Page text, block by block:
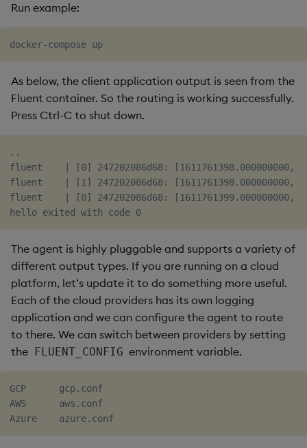
Run example:
As below, the client application output is seen from the
Fluent container. So the routing is working successfully.
Press Ctrl-C to shut down.
..
fluent    | [0] 247202086d68: [1611761398.000000000,
fluent    | [1] 247202086d68: [1611761398.000000000,
fluent    | [0] 247202086d68: [1611761399.000000000,
The agent is highly pluggable and supports a variety of
different output types. If you are running on a cloud
platform, let’s update it to do something more useful.
Each of the cloud providers has its own logging
application and we can configure the agent to route
to there. We can switch between providers by setting
the FLUENT_CONFIG environment variable.
GCP      gcp.conf
AWS      aws.conf